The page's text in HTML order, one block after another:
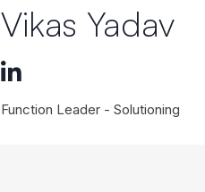
Vikas Yadav
Function Leader - Solutioning